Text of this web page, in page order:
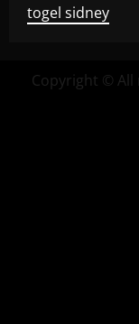
togel sidney
Copyright © All